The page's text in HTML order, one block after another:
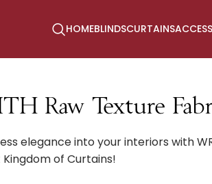
HOMEBLINDSCURTAINS
Raw Texture
elegance into your interiors with
of Curtains!